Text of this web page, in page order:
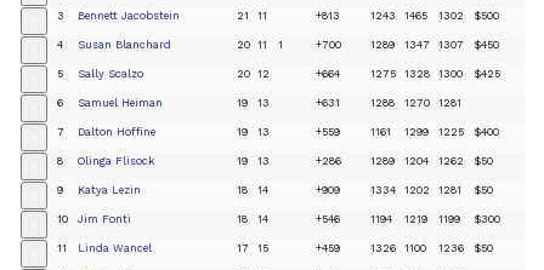
3 Bennett Jacobstein 21 11 +813 1243 1465 1302 $500
4 Susan Blanchard 20 11 1 +700 1289 1347 1307 $450
5 Sally Scalzo 20 12 +664 1275 1328 1300 $425
6 Samuel Heiman 19 13 +631 1288 1270 1281
7 Dalton Hoffine 19 13 +559 1161 1299 1225 $400
8 Olinga Flisock 19 13 +286 1289 1204 1262 $50
9 Katya Lezin 18 14 +909 1334 1202 1281 $50
10 Jim Fonti 18 14 +546 1194 1219 1199 $300
11 Linda Wancel 17 15 +459 1326 1100 1236 $50